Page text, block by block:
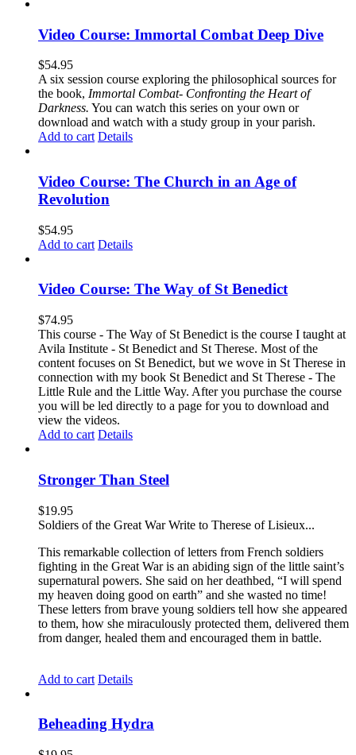
Video Course: Immortal Combat Deep Dive
$54.95
A six session course exploring the philosophical sources for
the book, Immortal Combat- Confronting the Heart of
Darkness. You can watch this series on your own or
download and watch with a study group in your parish.
Add to cart Details
Video Course: The Church in an Age of
Revolution
$54.95
Add to cart Details
Video Course: The Way of St Benedict
$74.95
This course - The Way of St Benedict is the course I taught at
Avila Institute - St Benedict and St Therese. Most of the
content focuses on St Benedict, but we wove in St Therese in
connection with my book St Benedict and St Therese - The
Little Rule and the Little Way. After you purchase the course
you will be led directly to a page for you to download and
view the videos.
Add to cart Details
Stronger Than Steel
$19.95
Soldiers of the Great War Write to Therese of Lisieux...
This remarkable collection of letters from French soldiers
fighting in the Great War is an abiding sign of the little saint’s
supernatural powers. She said on her deathbed, “I will spend
my heaven doing good on earth” and she wasted no time!
These letters from brave young soldiers tell how she appeared
to them, how she miraculously protected them, delivered them
from danger, healed them and encouraged them in battle.
Add to cart Details
Beheading Hydra